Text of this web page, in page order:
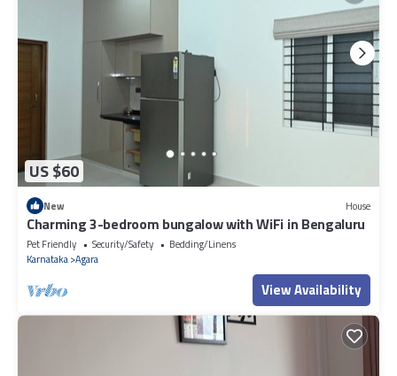
US $60
New House
Charming 3-bedroom bungalow with WiFi in Bengaluru
Pet Friendly Security/Safety
Bedding/Linens
Karnataka Agara
View Availability